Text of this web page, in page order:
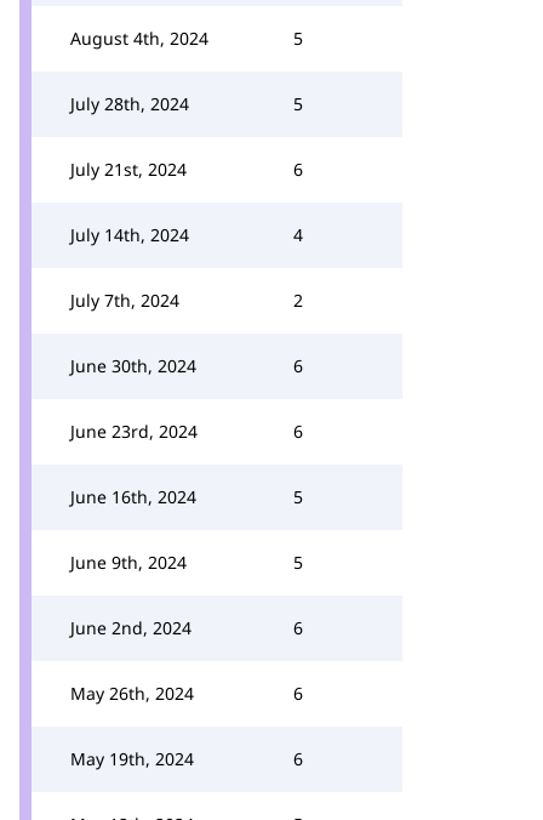
August 4th, 2024 5
July 28th, 2024 5
July 21st, 2024 6
July 14th, 2024 4
July 7th, 2024 2
June 30th, 2024 6
June 23rd, 2024 6
June 16th, 2024 5
June 9th, 2024 5
June 2nd, 2024 6
May 26th, 2024 6
May 19th, 2024 6